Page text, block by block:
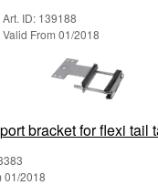
Art. ID: 139188
Valid From 01/2018
bracket for flexi tail
01/2018